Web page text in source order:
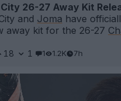
26-27 Away Kit
and Joma have
away kit for the 26-27
18 1 1 1.2K 7h